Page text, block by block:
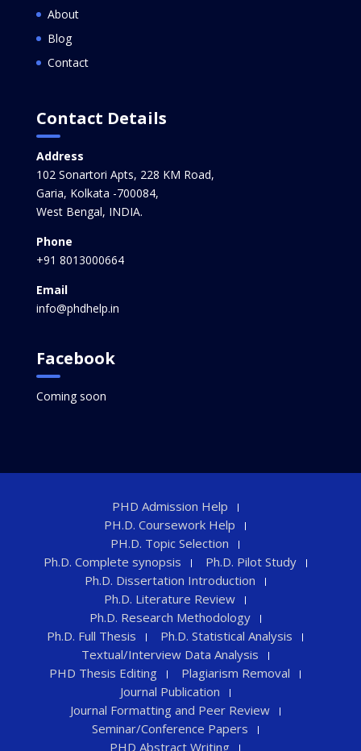
About
Blog
Contact
Contact Details
Address
102 Sonartori Apts, 228 KM Road,
Garia, Kolkata -700084,
West Bengal, INDIA.
Phone
+91 8013000664
Email
info@phdhelp.in
Facebook
Coming soon
PHD Admission Help
PH.D. Coursework Help
PH.D. Topic Selection
Ph.D. Complete synopsis
Ph.D. Pilot Study
Ph.D. Dissertation Introduction
Ph.D. Literature Review
Ph.D. Research Methodology
Ph.D. Full Thesis
Ph.D. Statistical Analysis
Textual/Interview Data Analysis
PHD Thesis Editing
Plagiarism Removal
Journal Publication
Journal Formatting and Peer Review
Seminar/Conference Papers
PHD Abstract Writing